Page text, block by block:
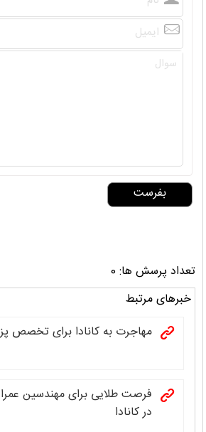
تعداد پرسش ها: 0
خبرهای مرتبط
مهاجرت به کانادا برای تخصص
فرصت طلایی برای مهندسین
در کانادا